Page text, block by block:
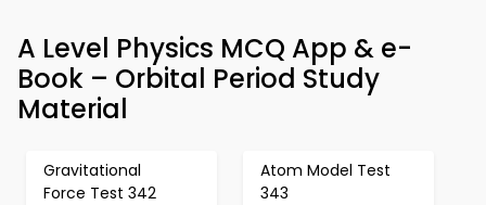
A Level Physics MCQ App & e-
Book – Orbital Period Study
Material
Gravitational
Force Test 342
Atom Model Test
343